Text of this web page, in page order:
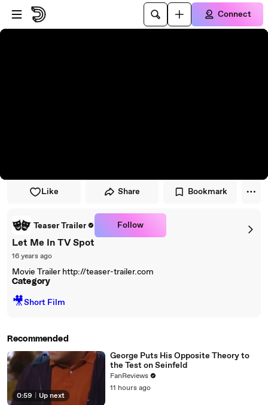
Skip to player
Skip to main content
Connect
Like Share Bookmark
Teaser Trailer Follow
Let Me In TV Spot
16 years ago
Movie Trailer http://teaser-trailer.com
Category
🎥Short Film
Recommended
0:59 Up next
George Puts His Opposite Theory to
the Test on Seinfeld
FanReviews
11 hours ago